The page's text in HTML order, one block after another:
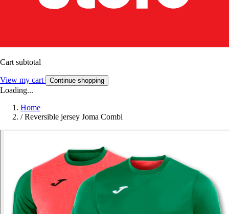
Cart subtotal
View my cart Continue shopping
Loading...
Home
/ Reversible jersey Joma Combi